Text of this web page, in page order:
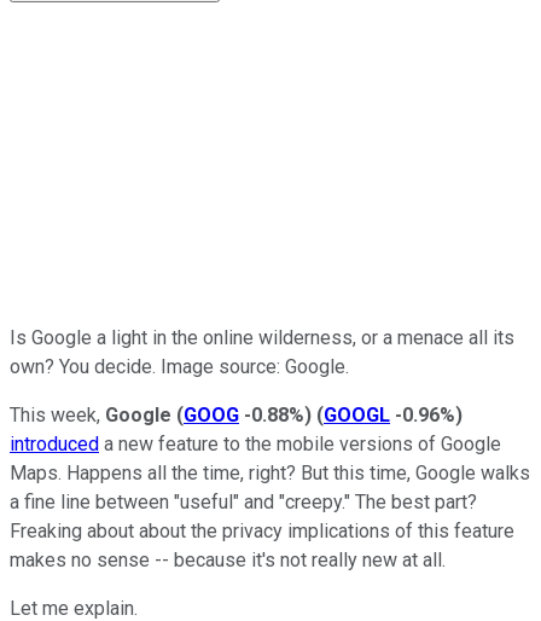
Is Google a light in the online wilderness, or a menace all its
own? You decide. Image source: Google.
This week, Google (GOOG -0.88%) (GOOGL -0.96%)
introduced a new feature to the mobile versions of Google
Maps. Happens all the time, right? But this time, Google walks
a fine line between "useful" and "creepy." The best part?
Freaking about about the privacy implications of this feature
makes no sense -- because it's not really new at all.
Let me explain.